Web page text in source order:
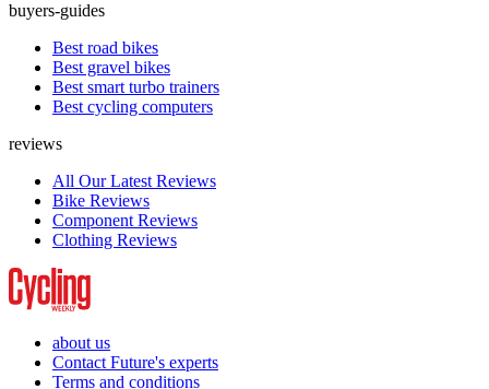
buyers-guides
Best road bikes
Best gravel bikes
Best smart turbo trainers
Best cycling computers
reviews
All Our Latest Reviews
Bike Reviews
Component Reviews
Clothing Reviews
about us
Contact Future's experts
Terms and conditions